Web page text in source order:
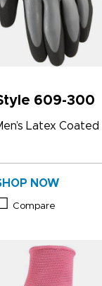
609-300
Latex
NOW
Compare